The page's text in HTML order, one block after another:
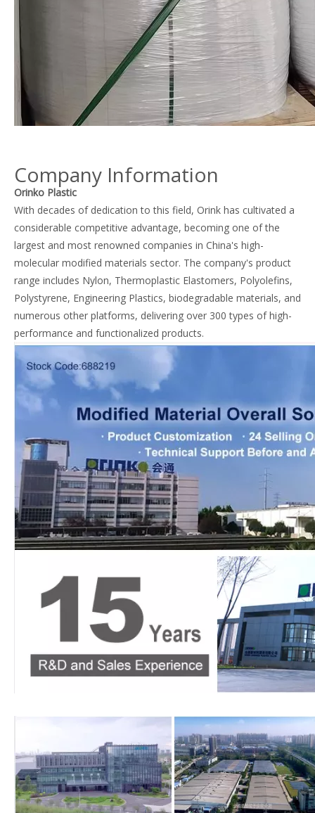
Company Information
Orinko Plastic
With decades of dedication to this field, Orink has cultivated a
considerable competitive advantage, becoming one of the
largest and most renowned companies in China's high-
molecular modified materials sector. The company's product
range includes Nylon, Thermoplastic Elastomers, Polyolefins,
Polystyrene, Engineering Plastics, biodegradable materials, and
numerous other platforms, delivering over 300 types of high-
performance and functionalized products.